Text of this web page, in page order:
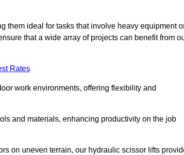
them ideal for tasks that involve heavy equipment
that a wide array of projects can benefit from
Rates
work environments, offering flexibility and
and materials, enhancing productivity on the job
on uneven terrain, our hydraulic scissor lifts